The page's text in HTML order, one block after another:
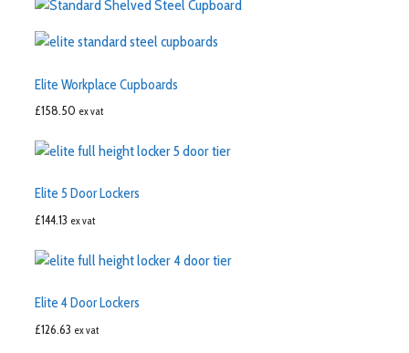
Elite Workplace Cupboards
£158.50 ex vat
Elite 5 Door Lockers
£144.13 ex vat
Elite 4 Door Lockers
£126.63 ex vat